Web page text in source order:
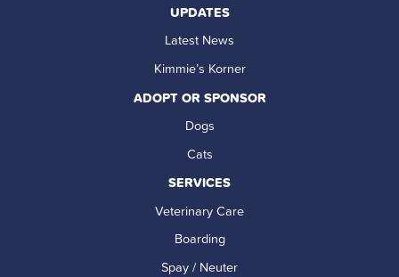
UPDATES
Latest News
Kimmie’s Korner
ADOPT OR SPONSOR
Dogs
Cats
SERVICES
Veterinary Care
Boarding
Spay / Neuter